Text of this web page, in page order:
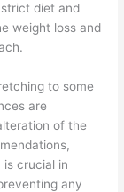
diet and
weight loss and
to some
are
of the
is crucial in
any